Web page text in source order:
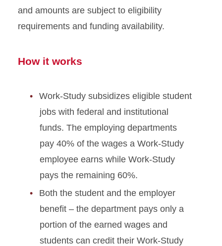
and amounts are subject to eligibility
requirements and funding availability.
How it works
Work-Study subsidizes eligible student
jobs with federal and institutional
funds. The employing departments
pay 40% of the wages a Work-Study
employee earns while Work-Study
pays the remaining 60%.
Both the student and the employer
benefit – the department pays only a
portion of the earned wages and
students can credit their Work-Study